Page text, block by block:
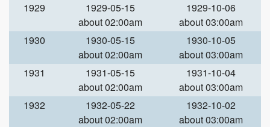
1929
1929-05-15
about 02:00am
1929-10-06
about 03:00am
1930
1930-05-15
about 02:00am
1930-10-05
about 03:00am
1931
1931-05-15
about 02:00am
1931-10-04
about 03:00am
1932
1932-05-22
about 02:00am
1932-10-02
about 03:00am